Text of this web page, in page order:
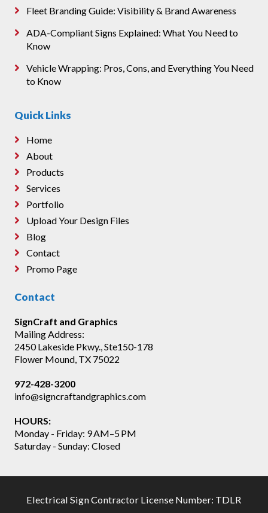
Fleet Branding Guide: Visibility & Brand Awareness
ADA-Compliant Signs Explained: What You Need to
Know
Vehicle Wrapping: Pros, Cons, and Everything You Need
to Know
Quick Links
Home
About
Products
Services
Portfolio
Upload Your Design Files
Blog
Contact
Promo Page
Contact
SignCraft and Graphics
Mailing Address:
2450 Lakeside Pkwy., Ste150-178
Flower Mound, TX 75022
972-428-3200
info@signcraftandgraphics.com
HOURS:
Monday - Friday: 9 AM–5 PM
Saturday - Sunday: Closed
Electrical Sign Contractor License Number: TDLR